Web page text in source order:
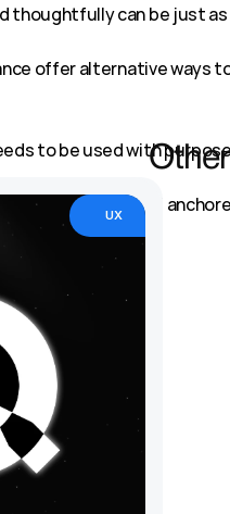
thoughtfully can be just
offer alternative ways
to be used with
what helps users feel
UX